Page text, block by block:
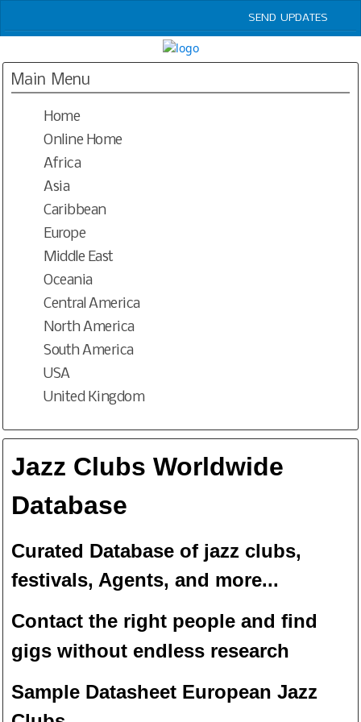
SEND UPDATES
LOGIN
JAZZ CLUBS WORLDWIDE OPEN DIRECTORY
RESOURCES
BLOGS
PODCASTS
CONTACT
Main Menu
Home
Online Home
Africa
Asia
Caribbean
Europe
Middle East
Oceania
Central America
North America
South America
USA
United Kingdom
Jazz Clubs Worldwide
Database
Curated Database of jazz clubs,
festivals, Agents, and more...
Contact the right people and find
gigs without endless research
Sample Datasheet European Jazz